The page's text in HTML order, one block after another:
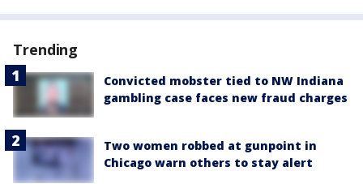
Trending
Convicted mobster tied to NW Indiana
gambling case faces new fraud charges
Two women robbed at gunpoint in
Chicago warn others to stay alert